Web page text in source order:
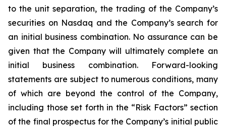
to the unit separation, the trading of the Company’s
securities on Nasdaq and the Company’s search for
an initial business combination. No assurance can be
given that the Company will ultimately complete an
initial business combination. Forward-looking
statements are subject to numerous conditions, many
of which are beyond the control of the Company,
including those set forth in the “Risk Factors” section
of the final prospectus for the Company’s initial public